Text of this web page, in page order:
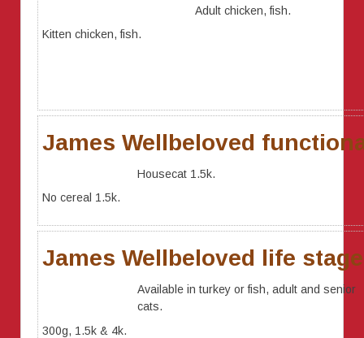
Adult chicken, fish.
Kitten chicken, fish.
James Wellbeloved
Housecat 1.5k.
No cereal 1.5k.
James Wellbeloved life
Available in turkey or fish, adult and senior
cats.
300g, 1.5k & 4k.